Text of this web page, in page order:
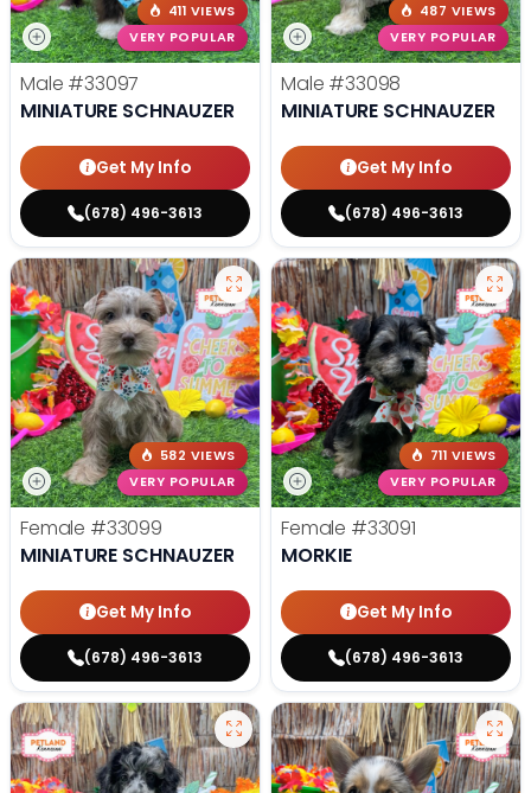
411 VIEWS
VERY POPULAR
Male #33097
MINIATURE SCHNAUZER
Get My Info
(678) 496-3613
487 VIEWS
VERY POPULAR
Male #33098
MINIATURE SCHNAUZER
Get My Info
(678) 496-3613
582 VIEWS
VERY POPULAR
Female #33099
MINIATURE SCHNAUZER
Get My Info
(678) 496-3613
711 VIEWS
VERY POPULAR
Female #33091
MORKIE
Get My Info
(678) 496-3613